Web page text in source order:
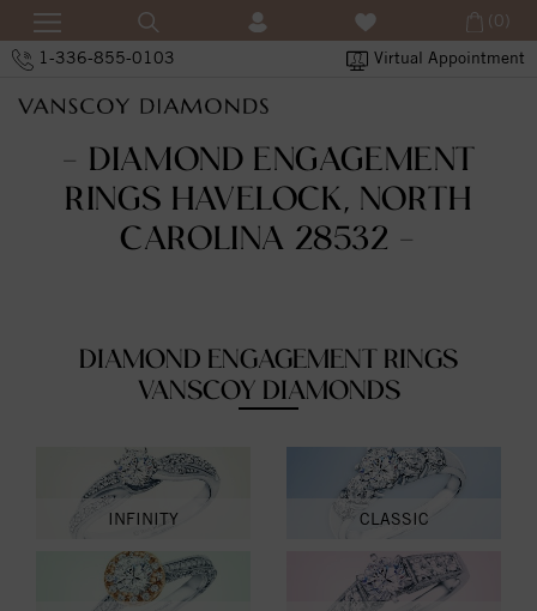
1-336-855-0103 Virtual Appointment
(0)
- DIAMOND ENGAGEMENT
RINGS HAVELOCK, NORTH
CAROLINA 28532 -
DIAMOND ENGAGEMENT RINGS
VANSCOY DIAMONDS
INFINITY CLASSIC